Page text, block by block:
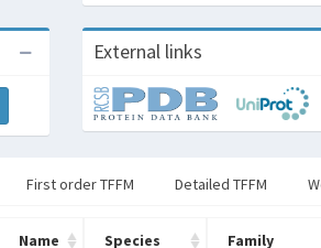
External links
First order TFFM Detailed TFFM
Name Species Family